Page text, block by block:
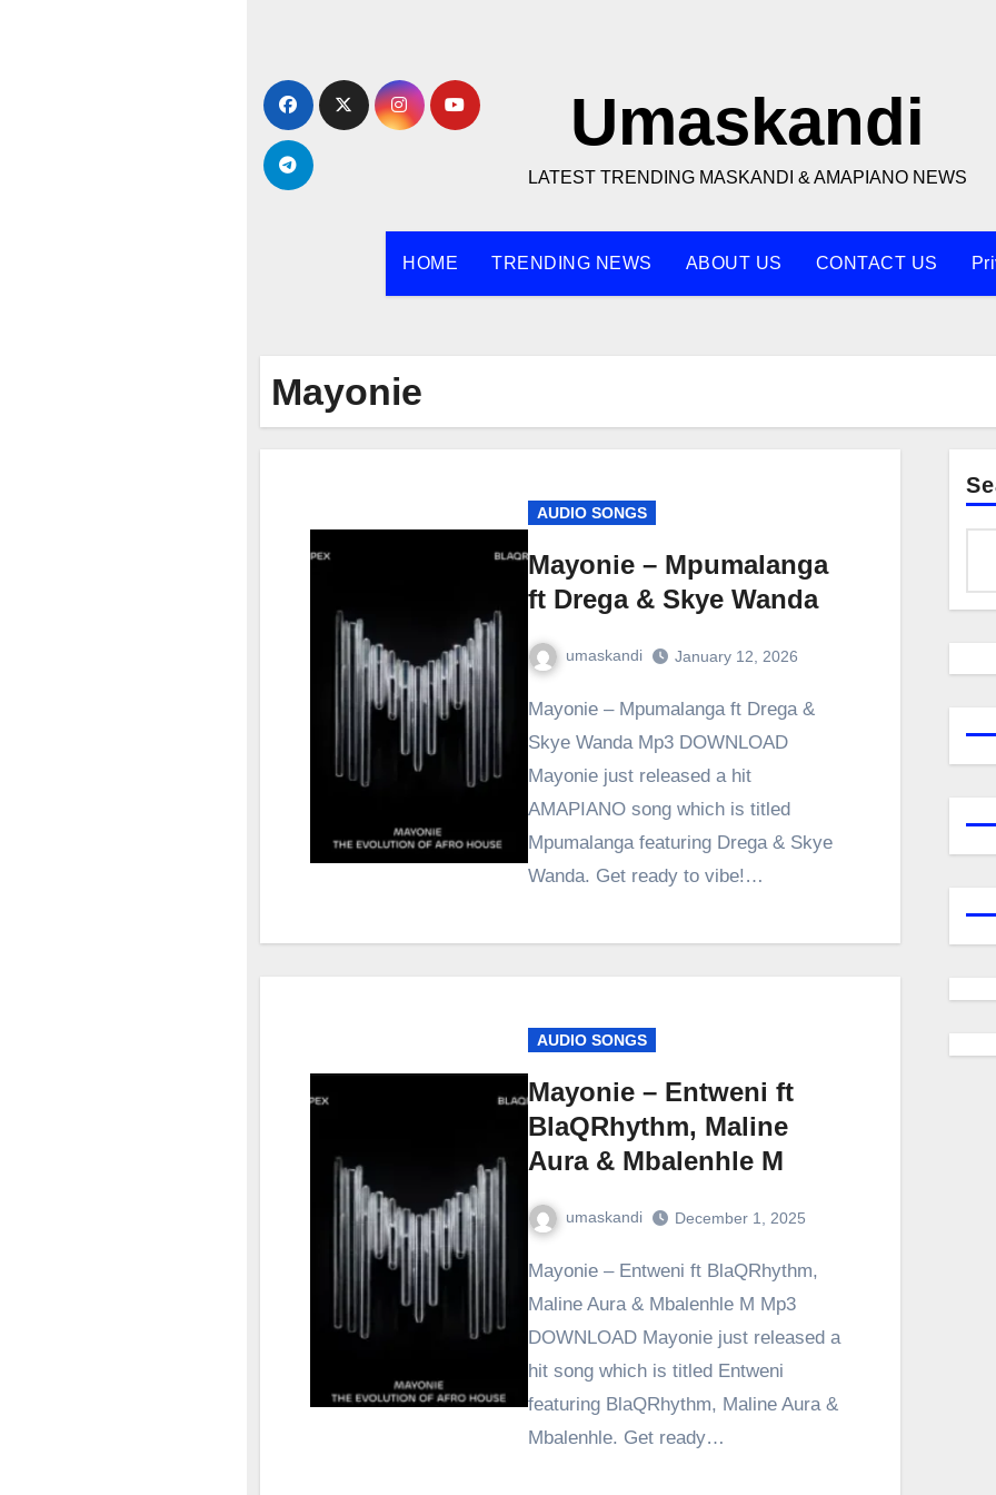
content
Umaskandi
LATEST TRENDING MASKANDI & AMAPIANO NEWS
HOME TRENDING NEWS ABOUT US CONTACT US
Mayonie
AUDIO SONGS
Mayonie – Mpumalanga
ft Drega & Skye Wanda
umaskandi January 12, 2026
Mayonie – Mpumalanga ft Drega &
Skye Wanda Mp3 DOWNLOAD
Mayonie just released a hit
AMAPIANO song which is titled
Mpumalanga featuring Drega & Skye
Wanda. Get ready to vibe!…
AUDIO SONGS
Mayonie – Entweni ft
BlaQRhythm, Maline
Aura & Mbalenhle M
umaskandi December 1, 2025
Mayonie – Entweni ft BlaQRhythm,
Maline Aura & Mbalenhle M Mp3
DOWNLOAD Mayonie just released a
hit song which is titled Entweni
featuring BlaQRhythm, Maline Aura &
Mbalenhle. Get ready…